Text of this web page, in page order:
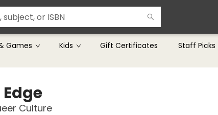
Games Kids Gift Certificates Staff Picks
Culture